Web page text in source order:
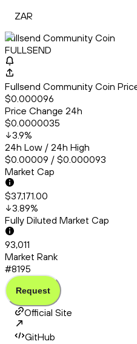
ZAR
Fullsend Community Coin
FULLSEND
Fullsend Community Coin
$0.000096
Price Change 24h
$0.0000035
3.9%
24h Low / 24h High
$0.00009 / $0.000093
Market Cap
$37,171.00
3.89%
Fully Diluted Market Cap
93,011
Market Rank
#8195
Request
Official Site
GitHub